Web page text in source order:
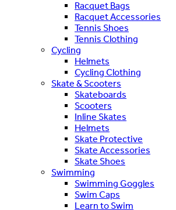
Racquet Bags
Racquet Accessories
Tennis Shoes
Tennis Clothing
Cycling
Helmets
Cycling Clothing
Skate & Scooters
Skateboards
Scooters
Inline Skates
Helmets
Skate Protective
Skate Accessories
Skate Shoes
Swimming
Swimming Goggles
Swim Caps
Learn to Swim